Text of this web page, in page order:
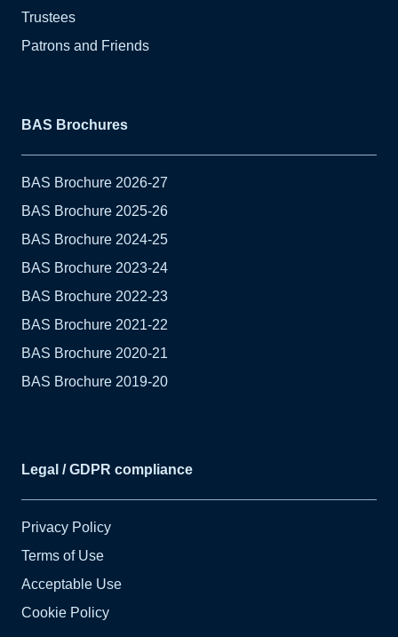
Trustees
Patrons and Friends
BAS Brochures
BAS Brochure 2026-27
BAS Brochure 2025-26
BAS Brochure 2024-25
BAS Brochure 2023-24
BAS Brochure 2022-23
BAS Brochure 2021-22
BAS Brochure 2020-21
BAS Brochure 2019-20
Legal / GDPR compliance
Privacy Policy
Terms of Use
Acceptable Use
Cookie Policy